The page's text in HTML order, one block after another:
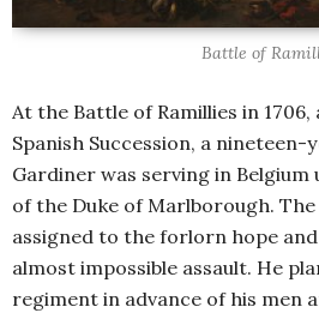
Battle of
At the Battle of Ramillies in
Spanish Succession, a nineteen-
Gardiner was serving in
of the Duke of Marlborough.
assigned to the forlorn hope
almost impossible assault. He
regiment in advance of his men